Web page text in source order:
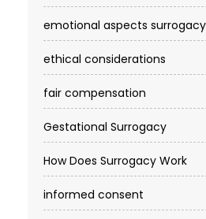
emotional aspects surrogacy
ethical considerations
fair compensation
Gestational Surrogacy
How Does Surrogacy Work
informed consent